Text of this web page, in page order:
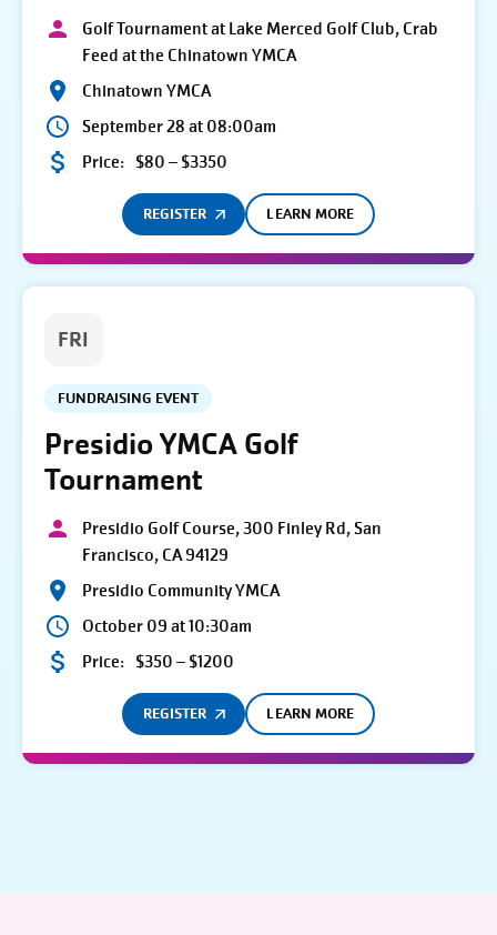
Golf Tournament at Lake Merced Golf Club, Crab
Feed at the Chinatown YMCA
Chinatown YMCA
September 28 at 08:00am
Price: $80 – $3350
REGISTER LEARN MORE
FRI
FUNDRAISING EVENT
Presidio YMCA Golf
Tournament
Presidio Golf Course, 300 Finley Rd, San
Francisco, CA 94129
Presidio Community YMCA
October 09 at 10:30am
Price: $350 – $1200
REGISTER LEARN MORE